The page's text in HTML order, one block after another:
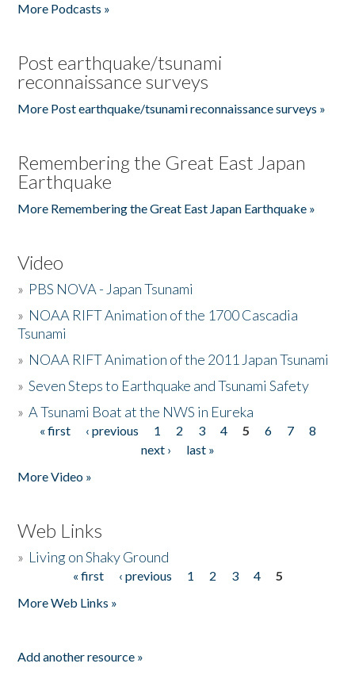
More Podcasts »
Post earthquake/tsunami
reconnaissance surveys
More Post earthquake/tsunami reconnaissance surveys »
Remembering the Great East Japan
Earthquake
More Remembering the Great East Japan Earthquake »
Video
» PBS NOVA - Japan Tsunami
» NOAA RIFT Animation of the 1700 Cascadia
Tsunami
» NOAA RIFT Animation of the 2011 Japan Tsunami
»Seven Steps to Earthquake and Tsunami Safety
»A Tsunami Boat at the NWS in Eureka
Pages
« first ‹ previous 1 2 3 4 5 6 7
8
next ›
last »
More Video »
Web Links
» Living on Shaky Ground
« first ‹ previous 1 2 3 4
5
More Web Links »
Add another resource »